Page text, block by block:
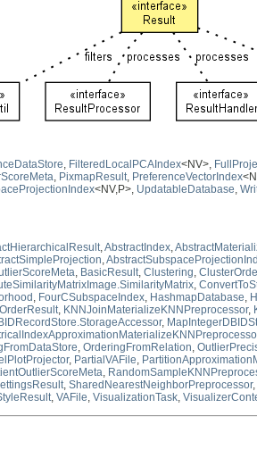
, FilteredLocalPCAIndex<NV>,
, PixmapResult, PreferenceVectorIndex
<NV,P>, UpdatableDatabase,
,AbstractIndex,
,
, BasicResult, Clustering,
,
, FourCSubspaceIndex, HashmapDatabase,
, KNNJoinMaterializeKNNPreprocessor,
,
, OrderingFromRelation,
, PartialVAFile,
,
, SharedNearestNeighborPreprocessor,
, VAFile, VisualizationTask,